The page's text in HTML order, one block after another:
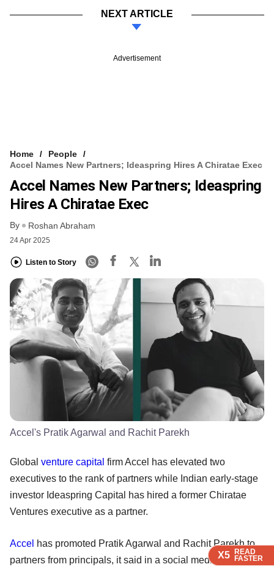
X5 READ
FASTER
X5 READ
FASTER
X5 READ
FASTER
NEXT ARTICLE
Advertisement
Home
People
Accel Names New Partners; Ideaspring Hires A Chiratae Exec
Accel Names New Partners; Ideaspring
Hires A Chiratae Exec
By Roshan Abraham
24 Apr 2025
Listen to Story
X5 READ
FASTER
Accel's Pratik Agarwal and Rachit Parekh
Global venture capital firm Accel has elevated two
executives to the rank of partners while Indian early-stage
investor Ideaspring Capital has hired a former Chiratae
Ventures executive as a partner.
Accel has promoted Pratik Agarwal and Rachit Parekh to
partners from principals, it said in a social media post.